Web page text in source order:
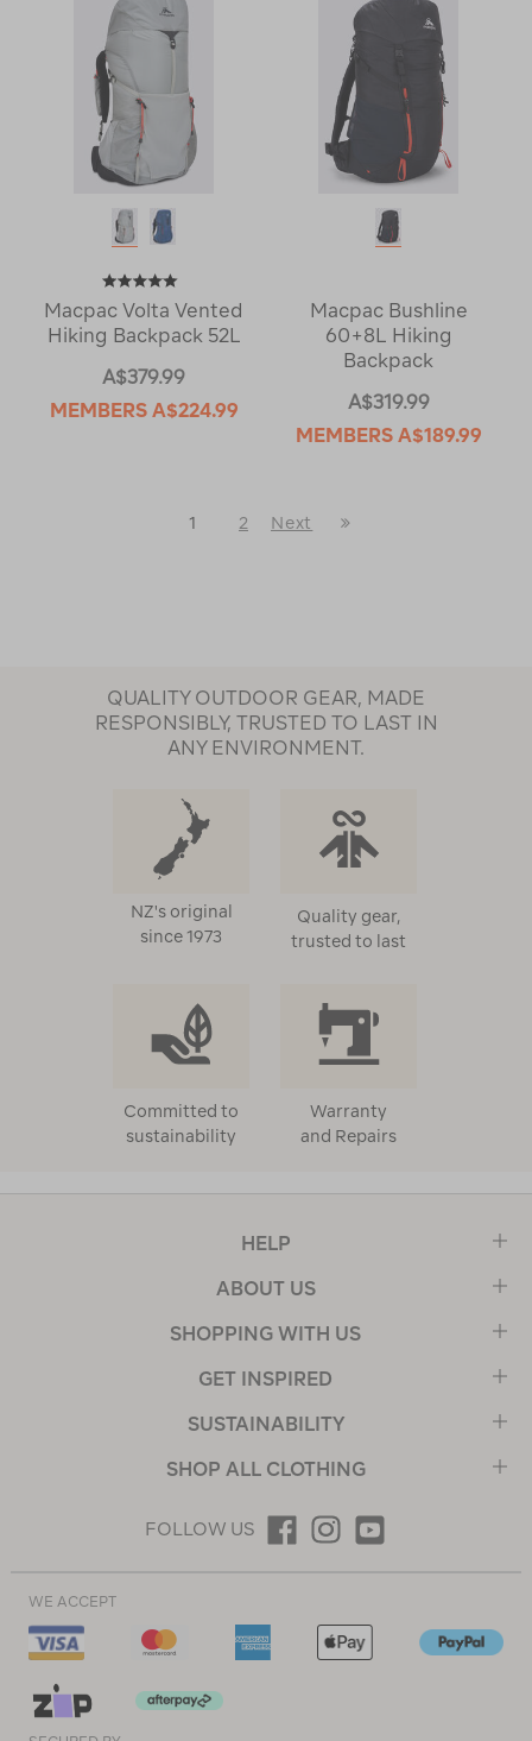
Macpac Volta Vented
Hiking Backpack 52L
A$379.99
MEMBERS A$224.99
Macpac Bushline
60+8L Hiking
Backpack
A$319.99
MEMBERS A$189.99
1 2
Next
QUALITY OUTDOOR GEAR, MADE
RESPONSIBLY, TRUSTED TO LAST IN
ANY ENVIRONMENT.
NZ's original
since 1973
Quality gear,
trusted to last
Committed to
sustainability
Warranty
and Repairs
HELP
ABOUT US
SHOPPING WITH US
GET INSPIRED
SUSTAINABILITY
SHOP ALL CLOTHING
FOLLOW US
WE ACCEPT